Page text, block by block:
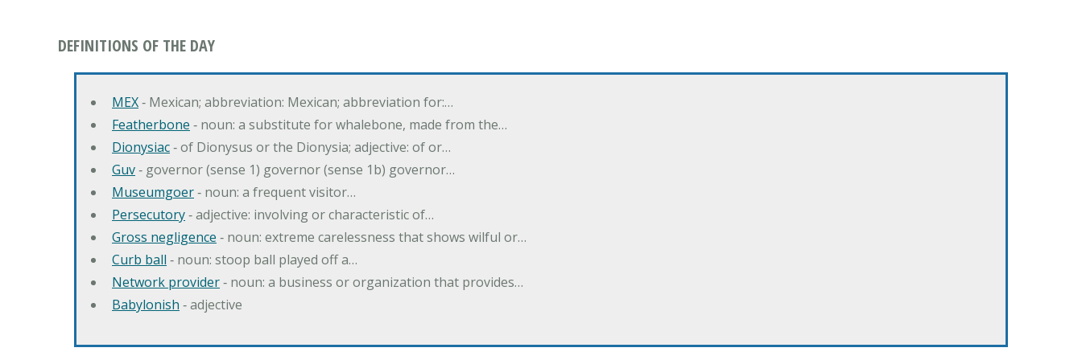
DEFINITIONS OF THE DAY
MEX‐ Mexican; abbreviation: Mexican; abbreviation for:…
Featherbone ‐ noun: a substitute for whalebone, made from the…
Dionysiac‐ of Dionysus or the Dionysia; adjective: of or…
Guv‐ governor (sense 1) governor (sense 1b) governor…
Museumgoer‐ noun: a frequent visitor…
Persecutory‐ adjective: involving or characteristic of…
Gross negligence ‐ noun: extreme carelessness that shows wilful or…
Curb ball ‐ noun: stoop ball played off a…
Network provider‐ noun: a business or organization that provides…
Babylonish ‐ adjective